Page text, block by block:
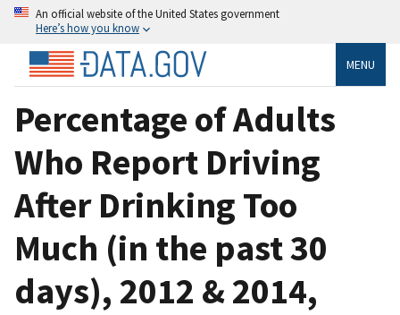
An official website of the United States government
Here’s how you know
MENU
Percentage of Adults
Who Report Driving
After Drinking Too
Much (in the past 30
days), 2012 & 2014,